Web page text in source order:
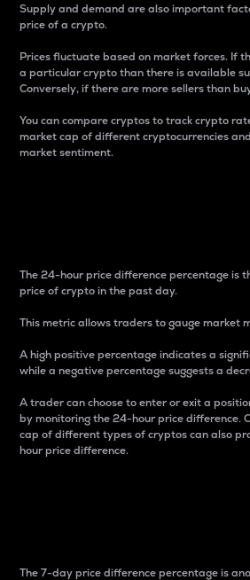
Supply and demand are also important
price of a crypto.
Prices fluctuate based on market forces. If
a particular crypto than there is available
Conversely, if there are more sellers than
You can compare cryptos to track crypto
market cap of different cryptocurrencies
market sentiment.
The 24-hour price difference percentage is
price of crypto in the past day.
This metric allows traders to gauge market
A high positive percentage indicates a
while a negative percentage suggests a
A trader can choose to enter or exit a
by monitoring the 24-hour price difference.
cap of different types of cryptos can also
hour price difference.
The 7-day price difference percentage is